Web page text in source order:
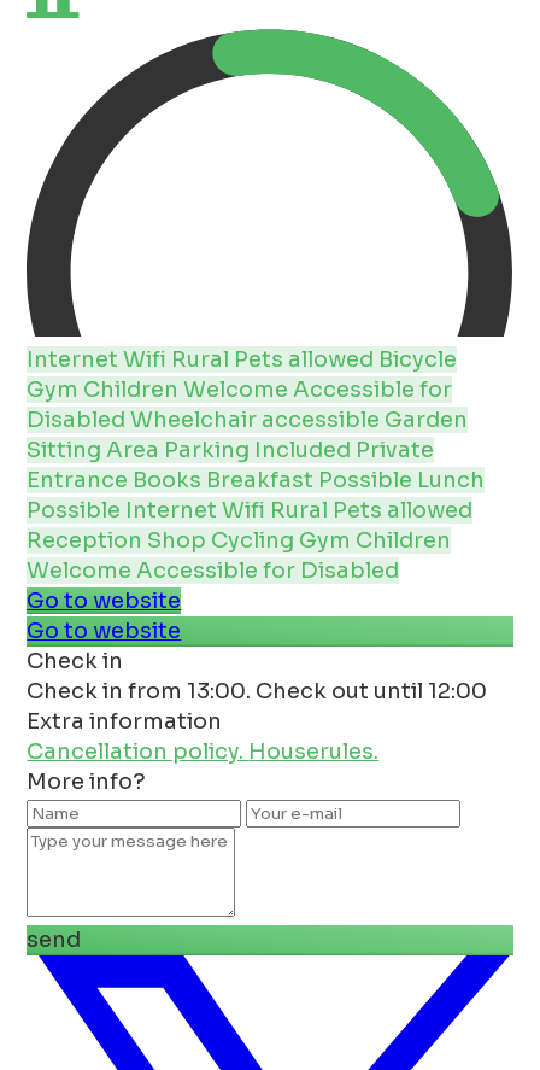
InternetWifi Rural Pets allowed Bicycle
Gym Children WelcomeAccessible for
DisabledWheelchair accessible Garden
Sitting Area Parking Included Private
Entrance Books Breakfast Possible Lunch
Possible InternetWifi Rural Pets allowed
Reception Shop Cycling Gym Children
WelcomeAccessible for Disabled
Go to website
Go to website
Check in
Check in from 13:00. Check out until 12:00
Extra information
Cancellation policy. Houserules.
More info?
send